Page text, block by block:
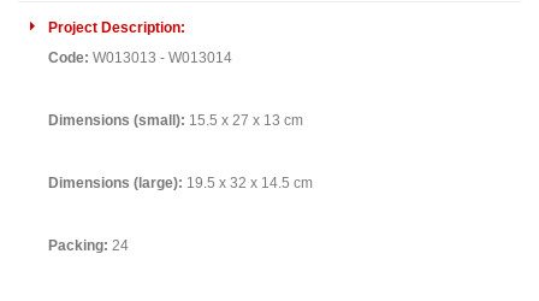
Project Description:
Code: W013013 - W013014
Dimensions (small): 15.5 x 27 x 13 cm
Dimensions (large): 19.5 x 32 x 14.5 cm
Packing: 24